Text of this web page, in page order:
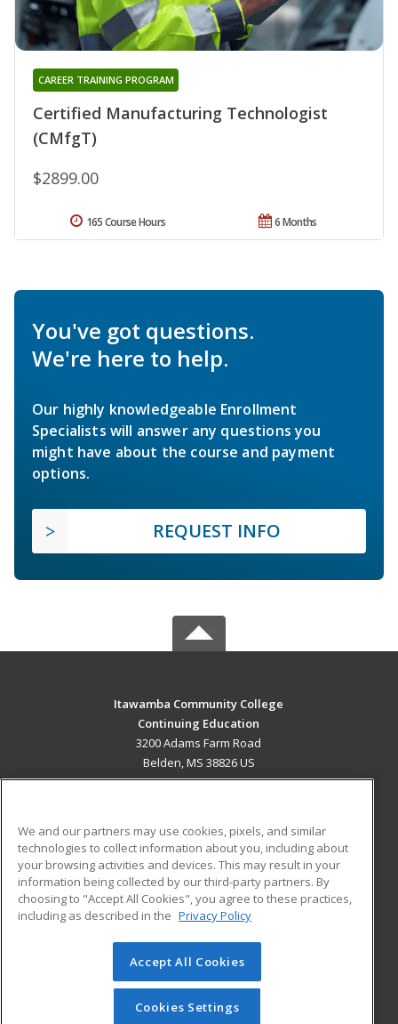
Certified Manufacturing Technologist
(CMfgT)
CAREER TRAINING PROGRAM
$2899.00
6 Months
165 Course Hours
You've got questions.
We're here to help.
Our highly knowledgeable Enrollment
Specialists will answer any questions you
might have about the course and payment
options.
REQUEST INFO
Itawamba Community College
Continuing Education
3200 Adams Farm Road
Belden, MS 38826 US
ADDITIONAL RESOURCES
Military
Financial Assistance
Help
Student Blog
© 2026 ed2go, a division of Cengage Learning. All rights
reserved. The material on this site cannot be reproduced or
redistributed unless you have obtained prior written
We and our partners may use cookies, pixels, and similar
technologies to collect information about you, including about
your browsing activities and devices. This may result in your
information being collected by our third-party partners. By
choosing to "Accept All Cookies", you agree to these practices,
including as described in the Privacy Policy
Accept All Cookies
Cookies Settings